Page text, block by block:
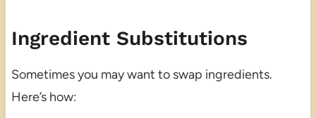
Ingredient Substitutions
Sometimes you may want to swap ingredients.
Here’s how: